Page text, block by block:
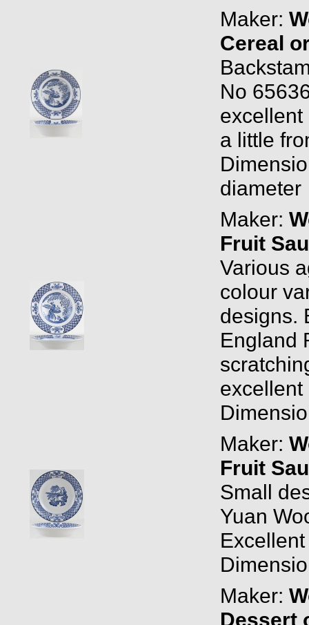
Maker:
Cereal
No
excellent
a little
diameter
Maker:
Fruit
Various
colour
designs.
England
excellent
Maker:
Fruit
Small
Yuan
Maker:
Dessert